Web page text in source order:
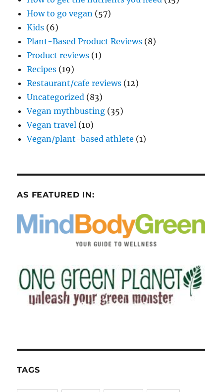
How to go vegan (57)
Kids (6)
Plant-Based Product Reviews (8)
Product reviews (1)
Recipes (19)
Restaurant/cafe reviews (12)
Uncategorized (83)
Vegan mythbusting (35)
Vegan travel (10)
Vegan/plant-based athlete (1)
AS FEATURED IN:
TAGS